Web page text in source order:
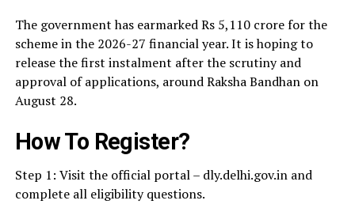
The government has earmarked Rs 5,110 crore for the
scheme in the 2026-27 financial year. It is hoping to
release the first instalment after the scrutiny and
approval of applications, around Raksha Bandhan on
August 28.
How To Register?
Step 1: Visit the official portal – dly.delhi.gov.in and
complete all eligibility questions.